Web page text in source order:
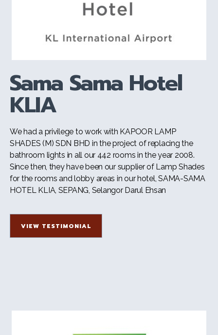
Sama Sama Hotel
KLIA
We had a privilege to work with KAPOOR LAMP
SHADES (M) SDN BHD in the project of replacing the
bathroom lights in all our 442 rooms in the year 2008.
Since then, they have been our supplier of Lamp Shades
for the rooms and lobby areas in our hotel, SAMA-SAMA
HOTEL KLIA, SEPANG, Selangor Darul Ehsan
VIEW TESTIMONIAL